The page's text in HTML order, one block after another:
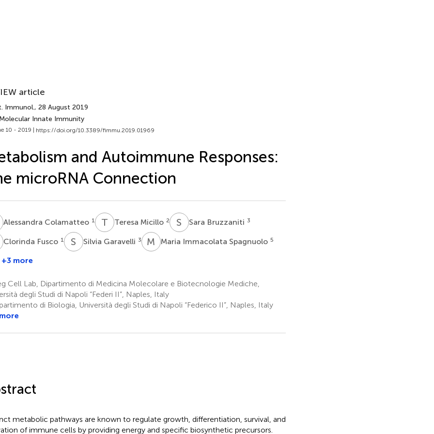
article
Immunol., 28 August 2019
Innate Immunity
10 - 2019 | https://doi.org/10.3389/fimmu.2019.01969
and Autoimmune Responses:
microRNA Connection
CAlessandra Colamatteo 1 T MTeresa Micillo 2 S BSara Bruzzaniti 3
Clorinda Fusco 1 S GSilvia Garavelli 3 M Maria Immacolata Spagnuolo 5
7,8
+3 more
Cell Lab, Dipartimento di Medicina Molecolare e Biotecnologie Mediche,
degli Studi di Napoli “Federi II”, Naples, Italy
di Biologia, Università degli Studi di Napoli “Federico II”, Naples, Italy
metabolic pathways are known to regulate growth, differentiation, survival, and
of immune cells by providing energy and specific biosynthetic precursors.